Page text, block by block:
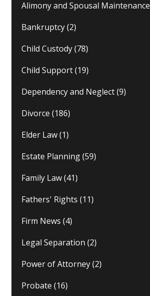
Alimony and Spousal Maintenance
Bankruptcy(2)
Child Custody(78)
Child Support(19)
Dependency and Neglect(9)
Divorce (186)
Elder Law(1)
Estate Planning(59)
Family Law(41)
Fathers' Rights (11)
Firm News (4)
Legal Separation (2)
Power of Attorney(2)
Probate (16)